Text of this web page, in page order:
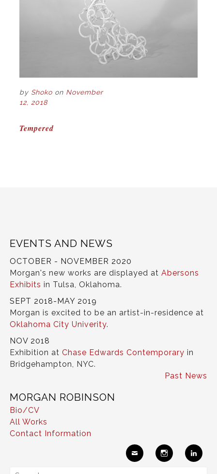
by Shoko on November
12, 2018
POST
Tempered
EVENTS AND NEWS
OCTOBER - NOVEMBER 2020
Morgan's new works are displayed at Abersons
Exhibits in Tulsa, Oklahoma.
SEPT 2018-MAY 2019
Morgan is excited to be an artist-in-residence at
Oklahoma City Univerity.
NOV 2018
Exhibition at Chase Edwards Contemporary in
Bridgehampton, NYC.
Past News
MORGAN ROBINSON
Bio/CV
All Works
Contact Information
Search